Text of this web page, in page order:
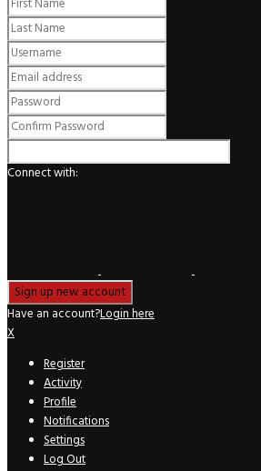
Connect with:
Have an account?Login here
X
Register
Activity
Profile
Notifications
Settings
Log Out